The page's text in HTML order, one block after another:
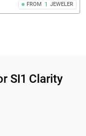
FROM 1 JEWELER
SI1 Clarity